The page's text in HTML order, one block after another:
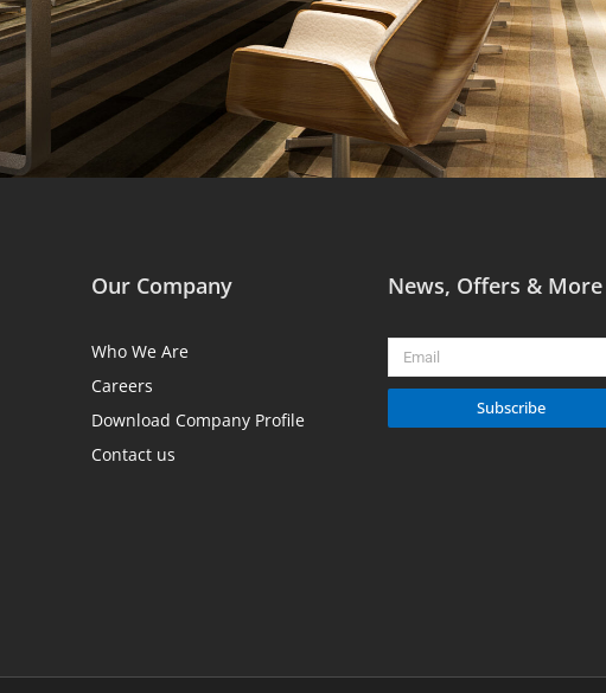
Our Company
Who We Are
Careers
Download Company Profile
Contact us
News, Offers & More
Email
Subscribe